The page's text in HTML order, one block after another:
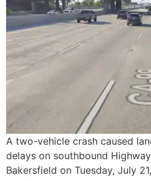
A two-vehicle crash caused
delays on southbound
Bakersfield on Tuesday, July